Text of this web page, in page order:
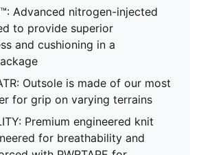
Advanced nitrogen-injected
to provide superior
and cushioning in a
Outsole is made of our most
for grip on varying terrains
Premium engineered knit
for breathability and